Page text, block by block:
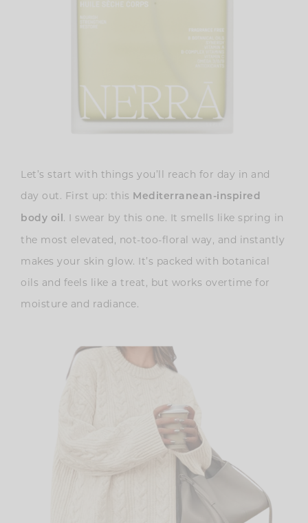
Let’s start with things you’ll reach for day in and
day out. First up: this Mediterranean-inspired
body oil . I swear by this one. It smells like spring in
the most elevated, not-too-floral way, and instantly
makes your skin glow. It’s packed with botanical
oils and feels like a treat, but works overtime for
moisture and radiance.